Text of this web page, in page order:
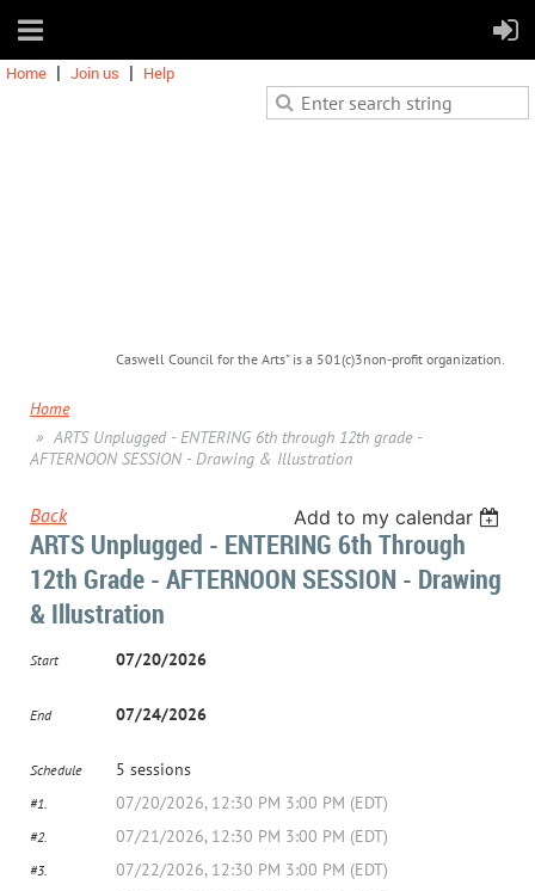
Home Join us Help
Caswell Council for the Arts" is a 501(c)3non-profit organization.
Home
ARTS Unplugged - ENTERING 6th through 12th grade -
AFTERNOON SESSION - Drawing & Illustration
Back Add to my calendar
ARTS Unplugged - ENTERING 6th Through
12th Grade - AFTERNOON SESSION - Drawing
& Illustration
Start 07/20/2026
End 07/24/2026
Schedule 5 sessions
#1. 07/20/2026, 12:30 PM 3:00 PM (EDT)
#2. 07/21/2026, 12:30 PM 3:00 PM (EDT)
#3. 07/22/2026, 12:30 PM 3:00 PM (EDT)